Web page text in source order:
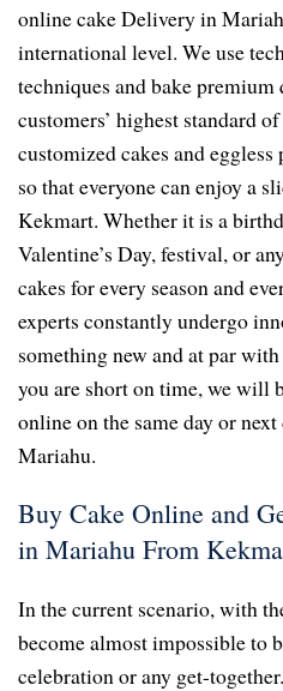
online cake Delivery in
international level. We use
techniques and bake
customers’ highest standard
customized cakes and
so that everyone can enjoy a
Kekmart. Whether it is a
Valentine’s Day, festival, or
cakes for every season and
experts constantly undergo
something new and at par
you are short on time, we will
online on the same day or
Mariahu.
Buy Cake Online and
in Mariahu From
In the current scenario, with
become almost impossible to
celebration or any get-